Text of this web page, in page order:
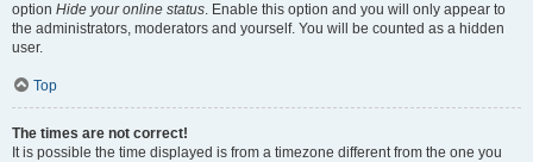
option Hide your online status. Enable this option and you will only appear to
the administrators, moderators and yourself. You will be counted as a hidden
user.
Top
The times are not correct!
It is possible the time displayed is from a timezone different from the one you